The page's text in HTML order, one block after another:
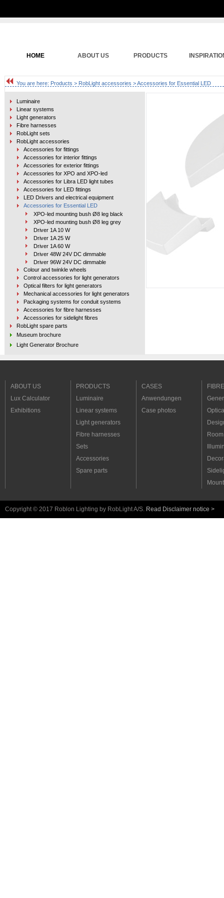
HOME ABOUT US PRODUCTS
You are here: Products > RobLight accessories > Accessories for Essential LED
Luminaire
Linear systems
Light generators
Fibre harnesses
RobLight sets
RobLight accessories
Accessories for fittings
Accessories for interior fittings
Accessories for exterior fittings
Accessories for XPO and XPO-led
Accessories for Libra LED light tubes
Accessories for LED fittings
LED Drivers and electrical equipment
Accessories for Essential LED
XPO-led mounting bush Ø8 leg black
XPO-led mounting bush Ø8 leg grey
Driver 1A 10 W
Driver 1A 25 W
Driver 1A 60 W
Driver 48W 24V DC dimmable
Driver 96W 24V DC dimmable
Colour and twinkle wheels
Control accessories for light generators
Optical filters for light generators
Mechanical accessories for light generators
Packaging systems for conduit systems
Accessories for fibre harnesses
Accessories for sidelight fibres
RobLight spare parts
Museum brochure
Light Generator Brochure
ABOUT US
Lux Calculator
Exhibitions
PRODUCTS
Luminaire
Linear systems
Light generators
Fibre harnesses
Sets
Accessories
Spare parts
CASES
Anwendungen
Case photos
Copyright © 2017 Roblon Lighting by RobLight A/S. Read Disclaimer notice >